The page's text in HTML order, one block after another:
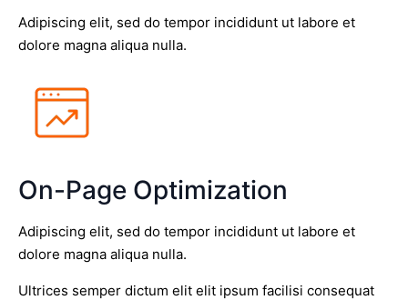
Adipiscing elit, sed do tempor incididunt ut labore et
dolore magna aliqua nulla.
On-Page Optimization
Adipiscing elit, sed do tempor incididunt ut labore et
dolore magna aliqua nulla.
Ultrices semper dictum elit elit ipsum facilisi consequat